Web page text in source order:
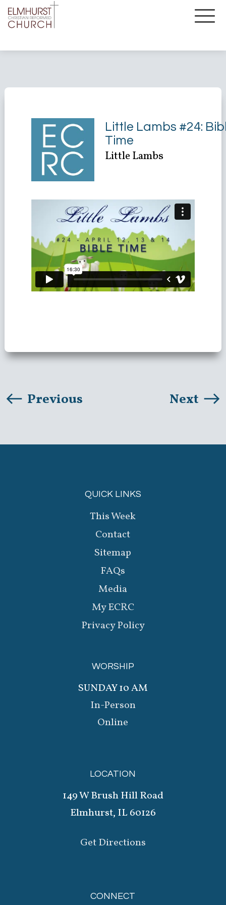
Little Lambs #24:
Time
Little Lambs
Previous Next
QUICK LINKS
This Week
Contact
Sitemap
FAQs
Media
My ECRC
Privacy Policy
WORSHIP
SUNDAY 10 AM
In-Person
Online
LOCATION
149 W Brush Hill Road
Elmhurst, IL 60126
Get Directions
CONNECT